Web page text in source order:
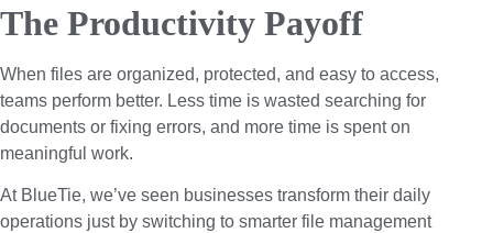
The Productivity Payoff
When files are organized, protected, and easy to access,
teams perform better. Less time is wasted searching for
documents or fixing errors, and more time is spent on
meaningful work.
At BlueTie, we’ve seen businesses transform their daily
operations just by switching to smarter file management